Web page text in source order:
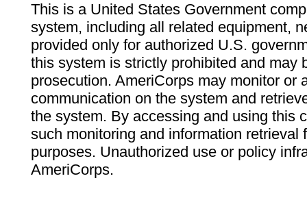
This is a United States Government
system, including all related equipment,
provided only for authorized U.S.
this system is strictly prohibited and may
prosecution. AmeriCorps may monitor or
communication on the system and
the system. By accessing and using this
such monitoring and information retrieval
purposes. Unauthorized use or policy
AmeriCorps.